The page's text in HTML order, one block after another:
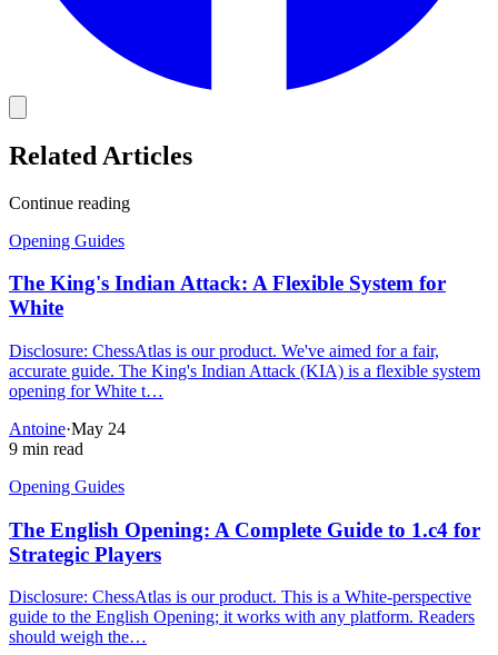
Related Articles
Continue reading
Opening Guides
The King's Indian Attack: A Flexible System for
White
Disclosure: ChessAtlas is our product. We've aimed for a fair,
accurate guide. The King's Indian Attack (KIA) is a flexible system
opening for White t…
Antoine·May 24
9 min read
Opening Guides
The English Opening: A Complete Guide to 1.c4 for
Strategic Players
Disclosure: ChessAtlas is our product. This is a White-perspective
guide to the English Opening; it works with any platform. Readers
should weigh the…